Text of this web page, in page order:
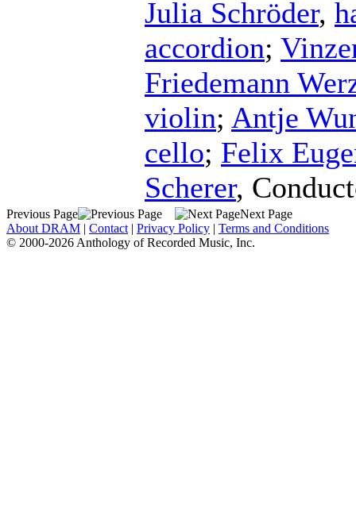
Julia Schröder,
accordion;
Friedemann
violin; Antje
cello; Felix
Scherer,
Previous Page
Next Page
About DRAM | Contact | Privacy Policy | Terms and Conditions
© 2000-2026 Anthology of Recorded Music, Inc.